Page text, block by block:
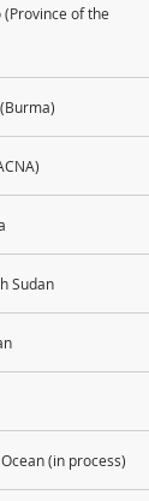
(Province of the
Sudan
(in process)